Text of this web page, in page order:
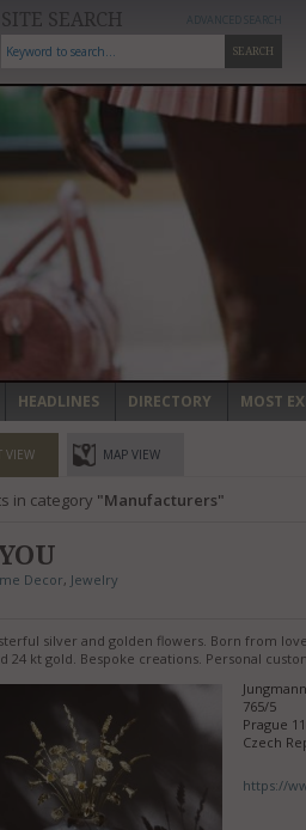
SITE SEARCH
SEARCH
HEADLINES DIRECTORY MOST
VIEW MAP VIEW
in category Manufacturers
Decor, Jewelry
silver and golden flowers. Born from
24 kt gold. Bespoke creations. Personal
765/5
Prague
Czech
https://